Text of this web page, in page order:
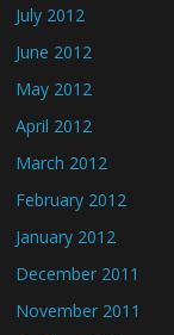
July 2012
June 2012
May 2012
April 2012
March 2012
February 2012
January 2012
December 2011
November 2011